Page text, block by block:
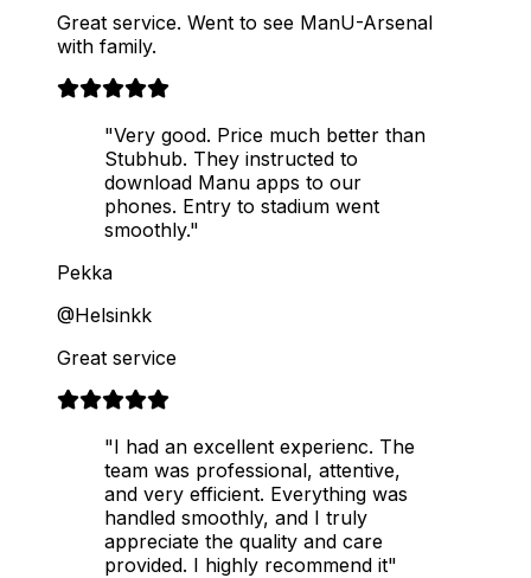
Great service. Went to see ManU-Arsenal
with family.
"Very good. Price much better than
Stubhub. They instructed to
download Manu apps to our
phones. Entry to stadium went
smoothly."
Pekka
@Helsinkk
Great service
"I had an excellent experienc. The
team was professional, attentive,
and very efficient. Everything was
handled smoothly, and I truly
appreciate the quality and care
provided. I highly recommend it"